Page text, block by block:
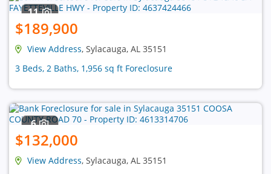
11
$189,900
View Address, Sylacauga, AL 35151
3 Beds, 2 Baths, 1,956 sq ft Foreclosure
6
$132,000
View Address, Sylacauga, AL 35151